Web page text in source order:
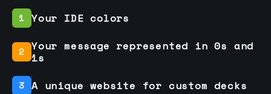
1 Your IDE colors
2 Your message represented in 0s and
1s
3 A unique website for custom decks